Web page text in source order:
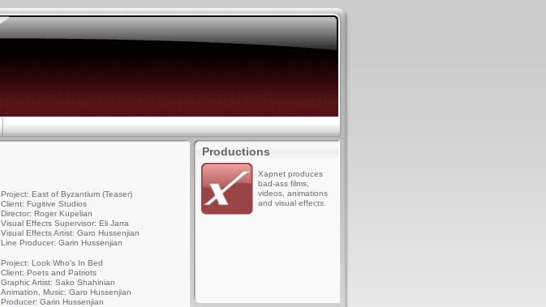
Project: East of Byzantium (Teaser)
Client: Fugitive Studios
Director: Roger Kupelian
Visual Effects Supervisor: Eli Jarra
Visual Effects Artist: Garo Hussenjian
Line Producer: Garin Hussenjian
Project: Look Who's In Bed
Client: Poets and Patriots
Graphic Artist: Sako Shahinian
Animation, Music: Garo Hussenjian
Producer: Garin Hussenjian
Productions
Xapnet produces
bad-ass films,
videos, animations
and visual effects.